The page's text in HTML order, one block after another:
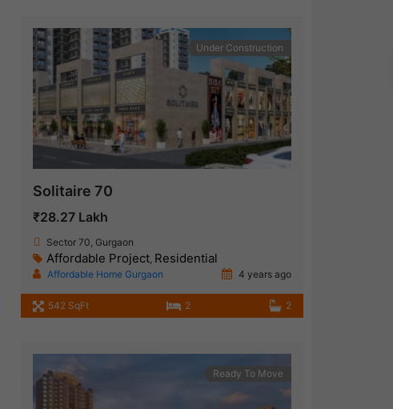
Under Construction
Solitaire 70
₹28.27 Lakh
Sector 70, Gurgaon
Affordable Project, Residential
Affordable Home Gurgaon 4 years ago
542 SqFt 2 2
Ready To Move